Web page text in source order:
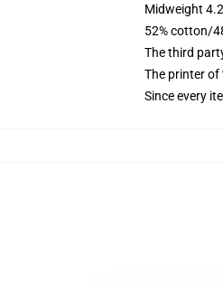
Midweight
52% cotton/
The third
The printer
Since every